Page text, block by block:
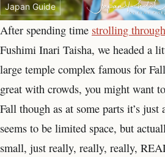
Japan Guide
After spending time strolling
Fushimi Inari Taisha, we headed a
large temple complex famous for
great with crowds, you might want
Fall though as at some parts it’s
seems to be limited space, but
small, just really, really, really,